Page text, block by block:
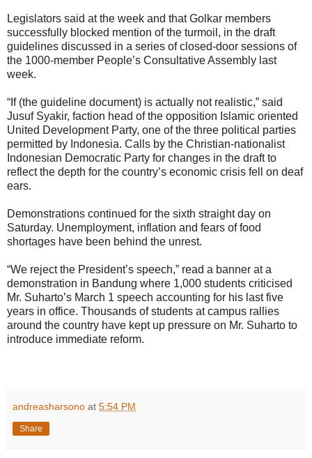
Legislators said at the week and that Golkar members
successfully blocked mention of the turmoil, in the draft
guidelines discussed in a series of closed-door sessions of
the 1000-member People’s Consultative Assembly last
week.
“If (the guideline document) is actually not realistic,” said
Jusuf Syakir, faction head of the opposition Islamic oriented
United Development Party, one of the three political parties
permitted by Indonesia. Calls by the Christian-nationalist
Indonesian Democratic Party for changes in the draft to
reflect the depth for the country’s economic crisis fell on deaf
ears.
Demonstrations continued for the sixth straight day on
Saturday. Unemployment, inflation and fears of food
shortages have been behind the unrest.
“We reject the President’s speech,” read a banner at a
demonstration in Bandung where 1,000 students criticised
Mr. Suharto’s March 1 speech accounting for his last five
years in office. Thousands of students at campus rallies
around the country have kept up pressure on Mr. Suharto to
introduce immediate reform.
andreasharsono at 5:54 PM
Share